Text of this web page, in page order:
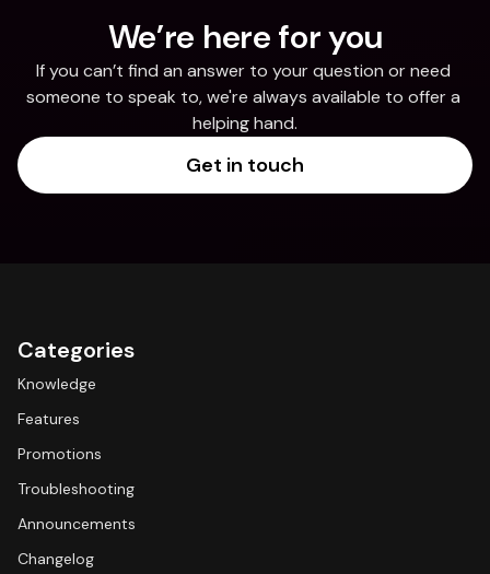
We’re here for you
If you can’t find an answer to your question or need
someone to speak to, we're always available to offer a
helping hand.
Get in touch
Categories
Knowledge
Features
Promotions
Troubleshooting
Announcements
Changelog